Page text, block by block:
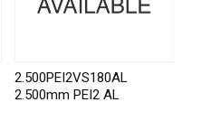
2.500PEI2VS180AL
2.500mm PEI2 AL